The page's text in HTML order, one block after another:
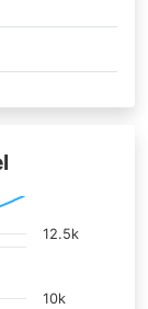
10k
12.5k